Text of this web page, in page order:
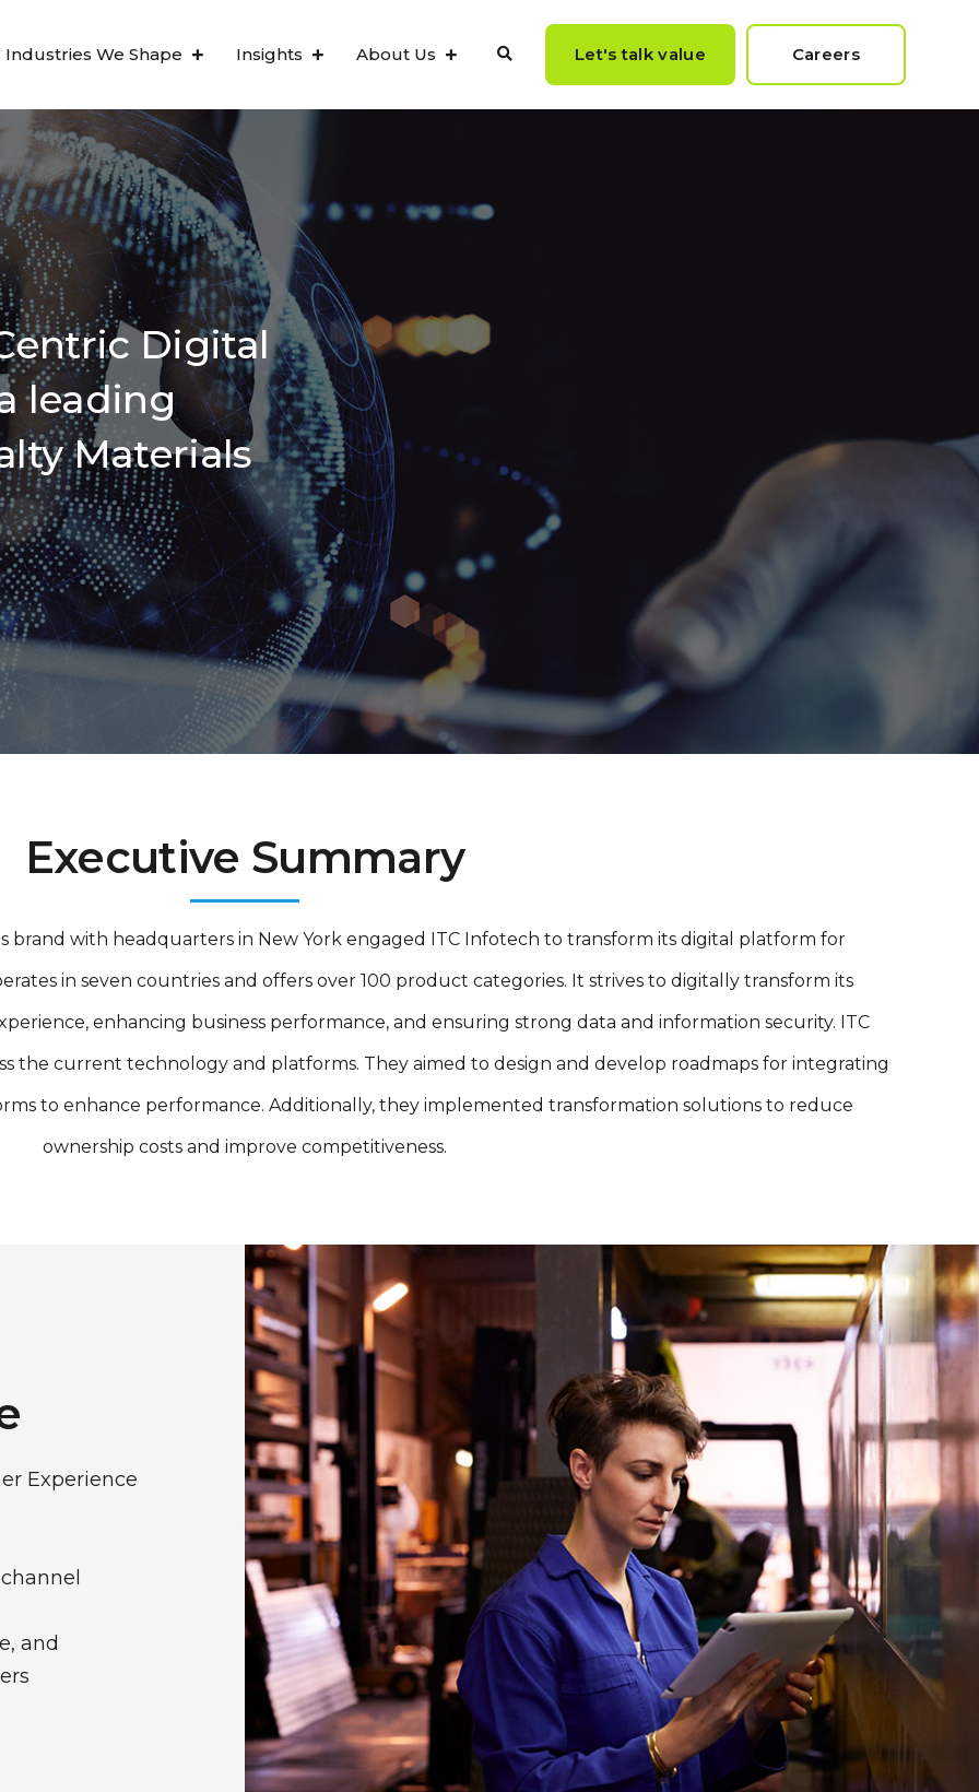
Industries We Shape Insights About Us Let's talk value Careers
Digital
leading
Materials
Executive Summary
brand with headquarters in New York engaged ITC Infotech to transform its digital platform for
in seven countries and offers over 100 product categories. It strives to digitally transform its
enhancing business performance, and ensuring strong data and information security. ITC
the current technology and platforms. They aimed to design and develop roadmaps for integrating
to enhance performance. Additionally, they implemented transformation solutions to reduce
ownership costs and improve competitiveness.
Experience
and